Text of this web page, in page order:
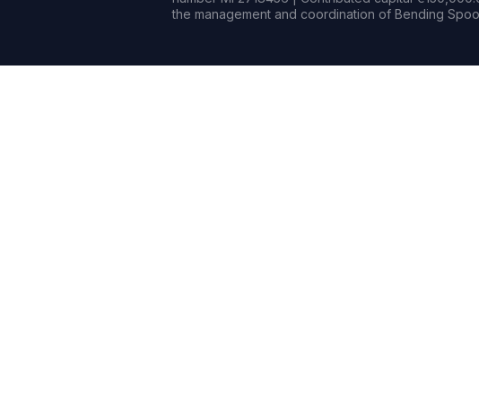
the management and coordination of Bending